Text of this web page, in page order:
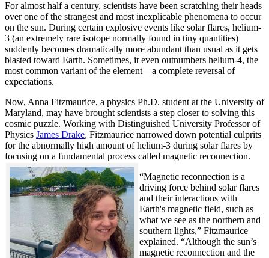
For almost half a century, scientists have been scratching their heads
over one of the strangest and most inexplicable phenomena to occur
on the sun. During certain explosive events like solar flares, helium-
3 (an extremely rare isotope normally found in tiny quantities)
suddenly becomes dramatically more abundant than usual as it gets
blasted toward Earth. Sometimes, it even outnumbers helium-4, the
most common variant of the element—a complete reversal of
expectations.
Now, Anna Fitzmaurice, a physics Ph.D. student at the University of
Maryland, may have brought scientists a step closer to solving this
cosmic puzzle. Working with Distinguished University Professor of
Physics James Drake, Fitzmaurice narrowed down potential culprits
for the abnormally high amount of helium-3 during solar flares by
focusing on a fundamental process called magnetic reconnection.
“Magnetic reconnection is a
driving force behind solar flares
and their interactions with
Earth's magnetic field, such as
what we see as the northern and
southern lights,” Fitzmaurice
explained. “Although the sun’s
magnetic reconnection and the